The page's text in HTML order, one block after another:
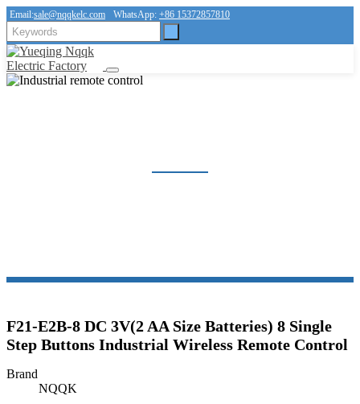
Email:sale@nqqkelc.com WhatsApp: +86 15372857810
F21-E2B-8 DC 3V(2 AA Size Batteries) 8 Single
Step Buttons Industrial Wireless Remote Control
Brand
NQQK